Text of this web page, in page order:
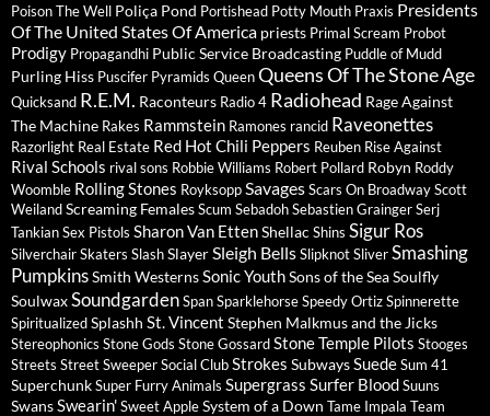
Poison The Well Poliça Pond Portishead Potty Mouth Praxis Presidents
Of The United States Of America priests Primal Scream Probot
Prodigy Propagandhi Public Service Broadcasting Puddle of Mudd
Purling Hiss Puscifer Pyramids QueenQueens Of The Stone Age
Quicksand R.E.M. Raconteurs Radio 4 Radiohead Rage Against
The Machine Rakes Rammstein Ramones rancid Raveonettes
Razorlight Real Estate Red Hot Chili Peppers Reuben Rise Against
Rival Schools rival sons Robbie Williams Robert Pollard Robyn Roddy
Woomble Rolling Stones RoyksoppSavagesScars On BroadwayScott
WeilandScreaming FemalesScum SebadohSebastien GraingerSerj
TankianSex Pistols Sharon Van EttenShellac Shins Sigur Ros
SilverchairSkaters SlashSlayerSleigh BellsSlipknotSliverSmashing
PumpkinsSmith WesternsSonic YouthSons of the SeaSoulfly
SoulwaxSoundgardenSpanSparklehorseSpeedy OrtizSpinnerette
SpiritualizedSplashh St. Vincent Stephen Malkmus and the Jicks
Stereophonics Stone Gods Stone GossardStone Temple Pilots Stooges
Streets Street Sweeper Social ClubStrokes SubwaysSuedeSum 41
SuperchunkSuper Furry Animals Supergrass Surfer BloodSuuns
SwansSwearin'Sweet AppleSystem of a Down Tame Impala Team